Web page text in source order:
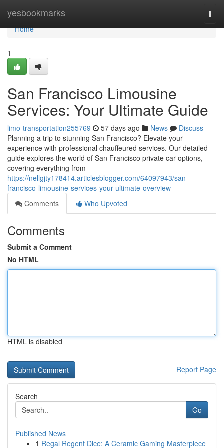
yesbookmarks
Home
Home
1
San Francisco Limousine
Services: Your Ultimate Guide
limo-transportation255769 57 days ago News
Discuss
Planning a trip to stunning San Francisco? Elevate your
experience with professional chauffeured services. Our detailed
guide explores the world of San Francisco private car options,
covering everything from
https://nellgjty178414.articlesblogger.com/64097943/san-
francisco-limousine-services-your-ultimate-overview
Comments
Who Upvoted
Comments
Submit a Comment
No HTML
HTML is disabled
Report Page
Search
Go
Published News
1 Regal Regent Dice: A Ceramic Gaming Masterpiece